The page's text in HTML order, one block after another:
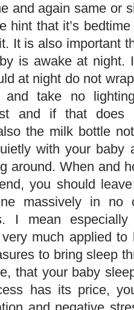
and again same or
hint that it’s
It is also important
is awake at night.
at night do not
take no
and if that
the milk bottle
with your baby
around. When and
you should
massively in no
I mean
much applied
to bring sleep
that your baby
has its price,